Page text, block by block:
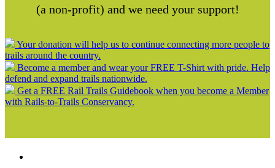
(a non-profit) and we need your support!
Your donation will help us to continue connecting more people to
trails around the country.
Become a member and wear your FREE T-Shirt with pride. Help
defend and expand trails nationwide.
Get a FREE Rail Trails Guidebook when you become a Member
with Rails-to-Trails Conservancy.